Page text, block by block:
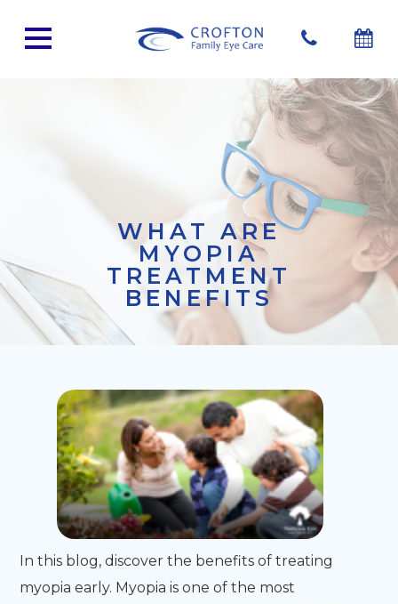
WHAT ARE
MYOPIA
TREATMENT
BENEFITS
In this blog, discover the benefits of treating
myopia early. Myopia is one of the most